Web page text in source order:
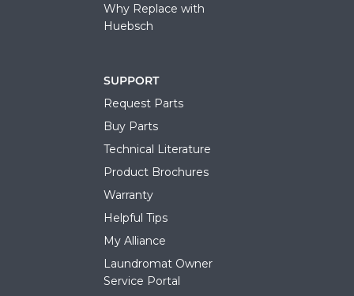
Why Replace with
Huebsch
SUPPORT
Request Parts
Buy Parts
Technical Literature
Product Brochures
Warranty
Helpful Tips
My Alliance
Laundromat Owner
Service Portal